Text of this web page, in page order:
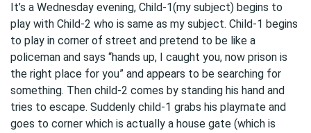
It’s a Wednesday evening, Child-1(my subject) begins to
play with Child-2 who is same as my subject. Child-1 begins
to play in corner of street and pretend to be like a
policeman and says “hands up, I caught you, now prison is
the right place for you” and appears to be searching for
something. Then child-2 comes by standing his hand and
tries to escape. Suddenly child-1 grabs his playmate and
goes to corner which is actually a house gate (which is